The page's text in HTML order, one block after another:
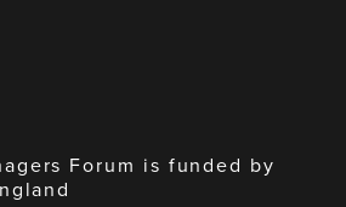
Forum is funded by